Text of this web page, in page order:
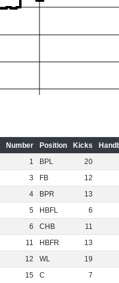
Number Position Kicks
1 BPL
20
3 FB
12
4 BPR
13
5 HBFL
6
6 CHB
11
11 HBFR
13
12 WL
19
15 C
7